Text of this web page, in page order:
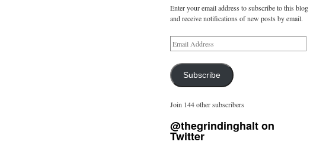
Enter your email address to subscribe to this blog
and receive notifications of new posts by email.
Subscribe
Join 144 other subscribers
@thegrindinghalt on
Twitter